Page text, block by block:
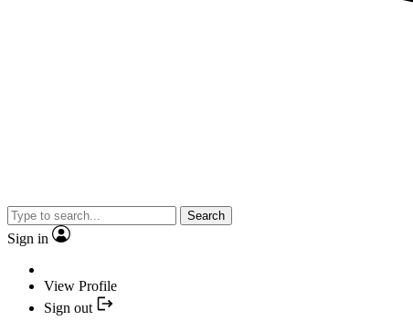
Search
Sign in
View Profile
Sign out